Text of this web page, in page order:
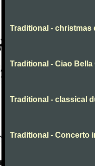
Traditional - christmas
Traditional - Ciao Bella
Traditional - classical
Traditional - Concerto